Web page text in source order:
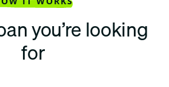
you’re looking
for